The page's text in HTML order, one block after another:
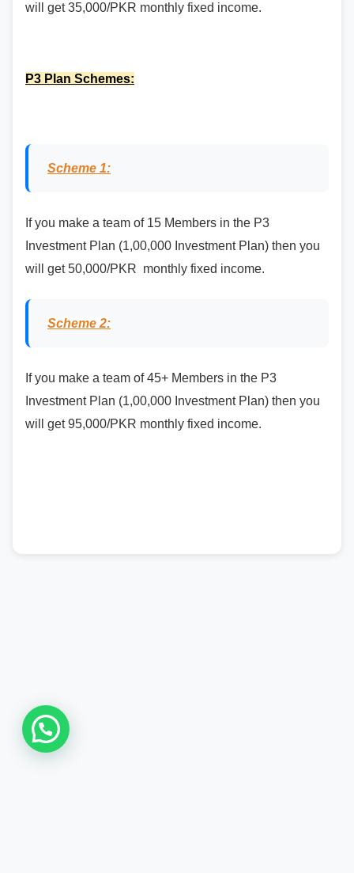
will get 35,000/PKR monthly fixed income.
P3 Plan Schemes:
Scheme 1:
If you make a team of 15 Members in the P3
Investment Plan (1,00,000 Investment Plan) then you
will get 50,000/PKR monthly fixed income.
Scheme 2:
If you make a team of 45+ Members in the P3
Investment Plan (1,00,000 Investment Plan) then you
will get 95,000/PKR monthly fixed income.